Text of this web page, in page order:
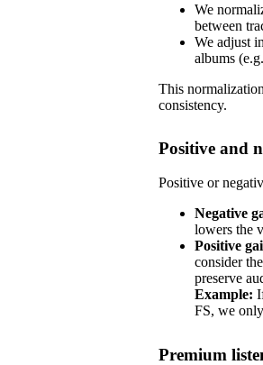
We
between
We adjust
albums
This
consistency.
Positive and
Positive or
Negative
lowers the
Positive
consider
preserve
Example:
FS, we
Premium